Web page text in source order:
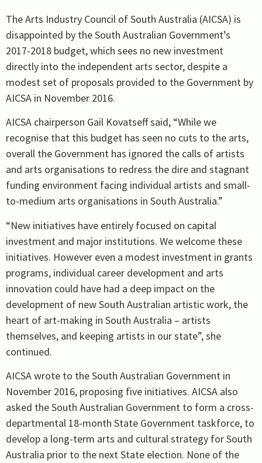
The Arts Industry Council of South Australia (AICSA) is
disappointed by the South Australian Government’s
2017-2018 budget, which sees no new investment
directly into the independent arts sector, despite a
modest set of proposals provided to the Government by
AICSA in November 2016.
AICSA chairperson Gail Kovatseff said, “While we
recognise that this budget has seen no cuts to the arts,
overall the Government has ignored the calls of artists
and arts organisations to redress the dire and stagnant
funding environment facing individual artists and small-
to-medium arts organisations in South Australia.”
“New initiatives have entirely focused on capital
investment and major institutions. We welcome these
initiatives. However even a modest investment in grants
programs, individual career development and arts
innovation could have had a deep impact on the
development of new South Australian artistic work, the
heart of art-making in South Australia – artists
themselves, and keeping artists in our state”, she
continued.
AICSA wrote to the South Australian Government in
November 2016, proposing five initiatives. AICSA also
asked the South Australian Government to form a cross-
departmental 18-month State Government taskforce, to
develop a long-term arts and cultural strategy for South
Australia prior to the next State election. None of the